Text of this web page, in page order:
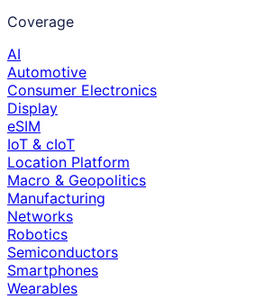
Coverage
AI
Automotive
Consumer Electronics
Display
eSIM
IoT & cIoT
Location Platform
Macro & Geopolitics
Manufacturing
Networks
Robotics
Semiconductors
Smartphones
Wearables